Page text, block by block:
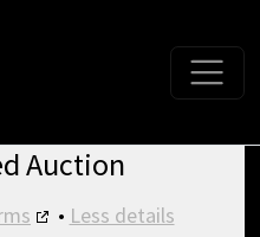
Auction
• Less details